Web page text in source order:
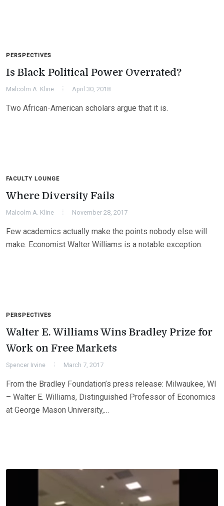
PERSPECTIVES
Is Black Political Power Overrated?
Malcolm A. Kline April 30, 2018
Two African-American scholars argue that it is.
FACULTY LOUNGE
Where Diversity Fails
Malcolm A. Kline November 28, 2017
Few academics actually make the points nobody else will
make. Economist Walter Williams is a notable exception.
PERSPECTIVES
Walter E. Williams Wins Bradley Prize for
Work on Free Markets
Spencer Irvine March 7, 2017
From the Bradley Foundation’s press release: Milwaukee, WI
– Walter E. Williams, Distinguished Professor of Economics
at George Mason University,…